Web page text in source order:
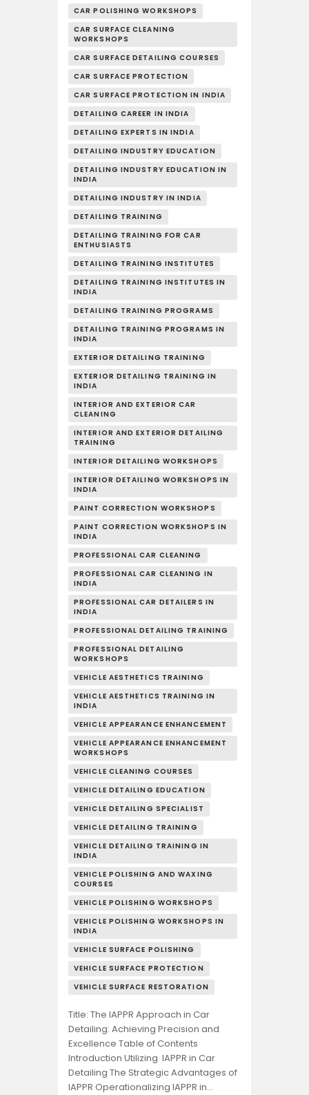
CAR POLISHING WORKSHOPS
CAR SURFACE CLEANING
WORKSHOPS
CAR SURFACE DETAILING COURSES
CAR SURFACE PROTECTION
CAR SURFACE PROTECTION IN INDIA
DETAILING CAREER IN INDIA
DETAILING EXPERTS IN INDIA
DETAILING INDUSTRY EDUCATION
DETAILING INDUSTRY EDUCATION IN
INDIA
DETAILING INDUSTRY IN INDIA
DETAILING TRAINING
DETAILING TRAINING FOR CAR
ENTHUSIASTS
DETAILING TRAINING INSTITUTES
DETAILING TRAINING INSTITUTES IN
INDIA
DETAILING TRAINING PROGRAMS
DETAILING TRAINING PROGRAMS IN
INDIA
EXTERIOR DETAILING TRAINING
EXTERIOR DETAILING TRAINING IN
INDIA
INTERIOR AND EXTERIOR CAR
CLEANING
INTERIOR AND EXTERIOR DETAILING
TRAINING
INTERIOR DETAILING WORKSHOPS
INTERIOR DETAILING WORKSHOPS IN
INDIA
PAINT CORRECTION WORKSHOPS
PAINT CORRECTION WORKSHOPS IN
INDIA
PROFESSIONAL CAR CLEANING
PROFESSIONAL CAR CLEANING IN
INDIA
PROFESSIONAL CAR DETAILERS IN
INDIA
PROFESSIONAL DETAILING TRAINING
PROFESSIONAL DETAILING
WORKSHOPS
VEHICLE AESTHETICS TRAINING
VEHICLE AESTHETICS TRAINING IN
INDIA
VEHICLE APPEARANCE ENHANCEMENT
VEHICLE APPEARANCE ENHANCEMENT
WORKSHOPS
VEHICLE CLEANING COURSES
VEHICLE DETAILING EDUCATION
VEHICLE DETAILING SPECIALIST
VEHICLE DETAILING TRAINING
VEHICLE DETAILING TRAINING IN
INDIA
VEHICLE POLISHING AND WAXING
COURSES
VEHICLE POLISHING WORKSHOPS
VEHICLE POLISHING WORKSHOPS IN
INDIA
VEHICLE SURFACE POLISHING
VEHICLE SURFACE PROTECTION
VEHICLE SURFACE RESTORATION
Title: The IAPPR Approach in Car
Detailing: Achieving Precision and
Excellence Table of Contents
Introduction Utilizing IAPPR in Car
Detailing The Strategic Advantages of
IAPPR Operationalizing IAPPR in…